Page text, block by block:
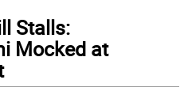
Stalls:
Mocked at